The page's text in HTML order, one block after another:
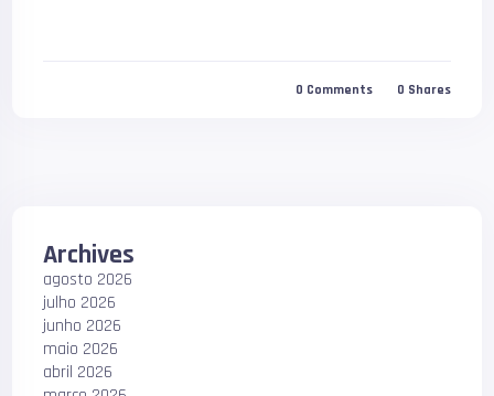
0 Comments 0 Shares
Archives
agosto 2026
julho 2026
junho 2026
maio 2026
abril 2026